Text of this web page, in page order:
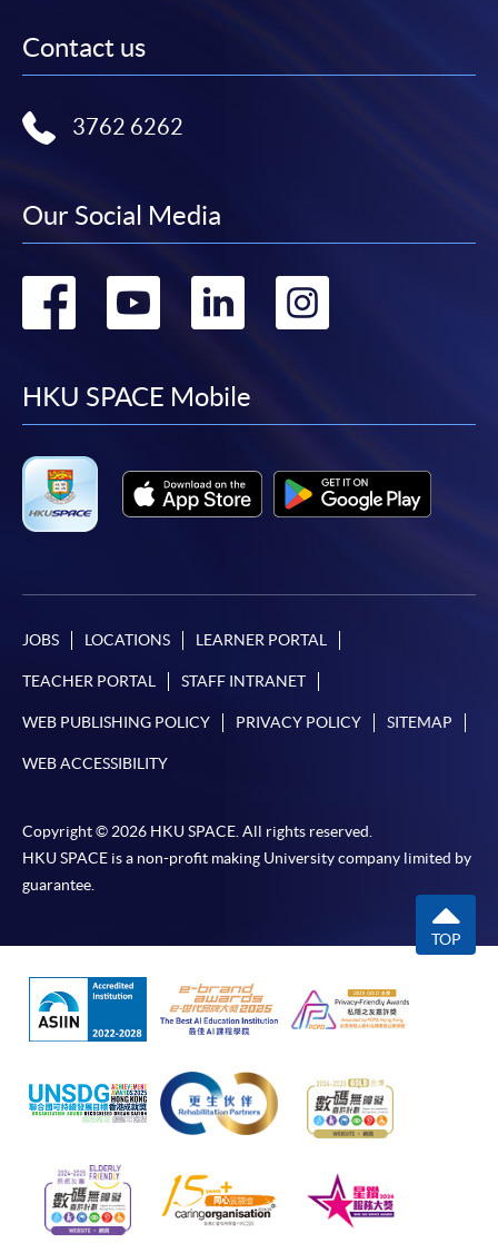
Contact us
3762 6262
Our Social Media
Go
facebook
Go
youtube
Go
linkedin
Go
HKU SPACE Mobile
JOBS LOCATIONS LEARNER PORTAL
TEACHER PORTAL STAFF INTRANET
WEB PUBLISHING POLICY PRIVACY POLICY SITEMAP
WEB ACCESSIBILITY
Copyright © 2026 HKU SPACE. All rights reserved.
HKU SPACE is a non-profit making University company limited by
guarantee.
TOP